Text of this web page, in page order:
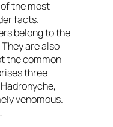
the most
facts.
belong to the
are also
the common
three
venomous.